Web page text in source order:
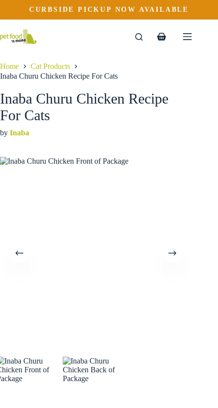
content
4.29CURBSIDE PICKUP NOW AVAILABLE
Shopping
Home
Cat Products
Inaba Churu Chicken Recipe For Cats
Inaba Churu Chicken Recipe
For Cats
by Inaba